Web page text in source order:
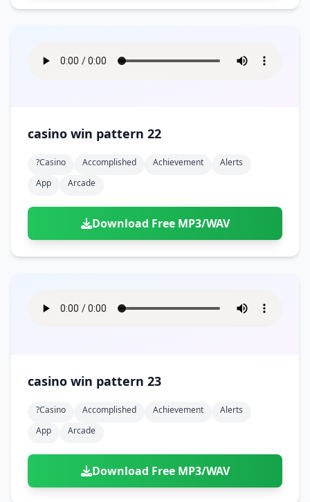
casino win pattern 22
?casino Accomplished Achievement
Alerts
App
Arcade
Download Free MP3/WAV
casino win pattern 23
?casino Accomplished Achievement
Alerts
App
Arcade
Download Free MP3/WAV